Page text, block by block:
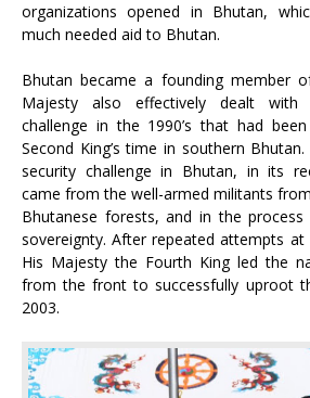
organizations opened in Bhutan,
much needed aid to Bhutan.
Bhutan became a founding member
Majesty also effectively dealt with
challenge in the 1990’s that had
Second King’s time in southern
security challenge in Bhutan, in its
came from the well-armed militants
Bhutanese forests, and in the
sovereignty. After repeated attempts
His Majesty the Fourth King led the
from the front to successfully uproot
2003.